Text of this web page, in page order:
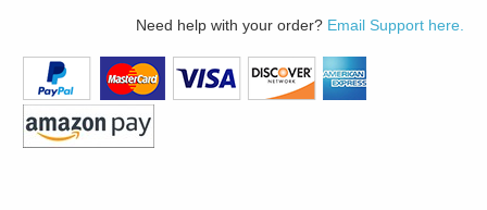
Need help with your order? Email Support here.